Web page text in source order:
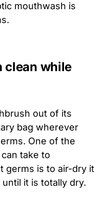
mouthwash is
clean while
out of its
bag wherever
One of the
take to
germs is to air-dry it
it is totally dry.